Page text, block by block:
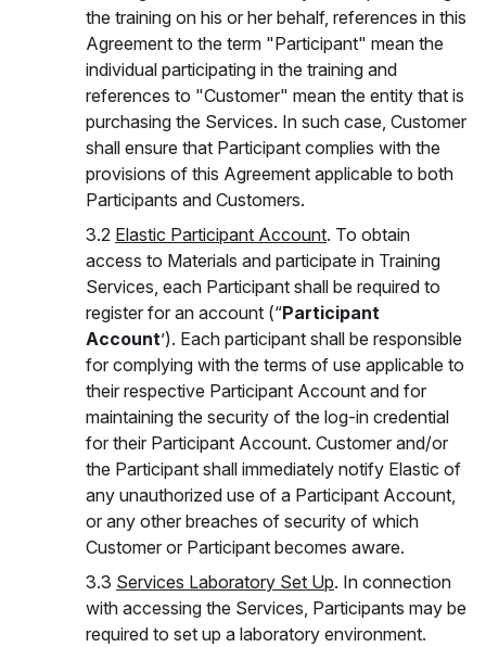
the training on his or her behalf, references in this
Agreement to the term "Participant" mean the
individual participating in the training and
references to "Customer" mean the entity that is
purchasing the Services. In such case, Customer
shall ensure that Participant complies with the
provisions of this Agreement applicable to both
Participants and Customers.
3.2 Elastic Participant Account. To obtain
access to Materials and participate in Training
Services, each Participant shall be required to
register for an account (“Participant
Account’). Each participant shall be responsible
for complying with the terms of use applicable to
their respective Participant Account and for
maintaining the security of the log-in credential
for their Participant Account. Customer and/or
the Participant shall immediately notify Elastic of
any unauthorized use of a Participant Account,
or any other breaches of security of which
Customer or Participant becomes aware.
3.3 Services Laboratory Set Up. In connection
with accessing the Services, Participants may be
required to set up a laboratory environment.